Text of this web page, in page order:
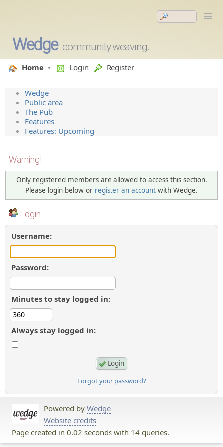
Wedge community weaving.
Home Login Register
Wedge
Public area
The Pub
Features
Features: Upcoming
Warning!
Only registered members are allowed to access this section.
Please login below or register an account with Wedge.
Login
Username:
Password:
Minutes to stay logged in:
Always stay logged in:
Forgot your password?
Powered by Wedge
Website credits
Page created in 0.02 seconds with 14 queries.